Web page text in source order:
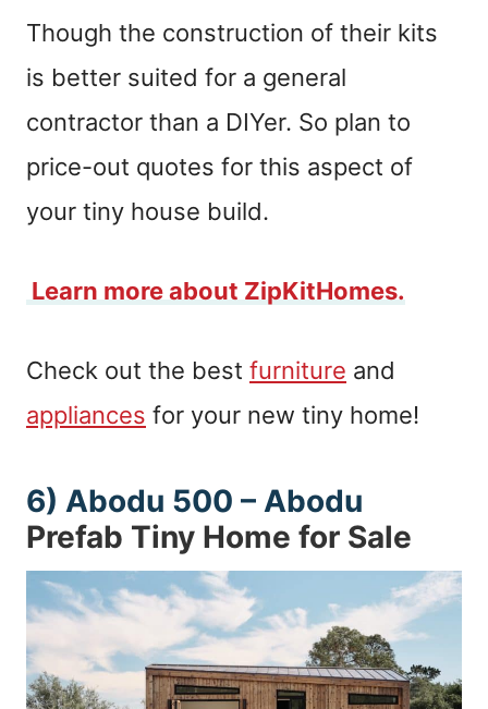
Though the construction of their kits
is better suited for a general
contractor than a DIYer. So plan to
price-out quotes for this aspect of
your tiny house build.
Learn more about ZipKitHomes.
Check out the best furniture and
appliances for your new tiny home!
6) Abodu 500 – Abodu
Prefab Tiny Home for Sale